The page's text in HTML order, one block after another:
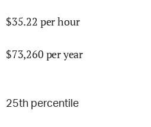
$35.22 per hour
$73,260 per year
25th percentile